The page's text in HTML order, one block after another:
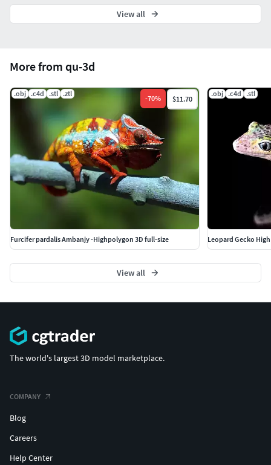
More from qu-3d
.obj .c4d .stl .ztl
-70% $11.70
Furcifer pardalis Ambanjy -Highpolygon 3D full-size
.obj .c4d .stl
Leopard Gecko
View all
View all
The world's largest 3D model marketplace.
COMPANY
Blog
Careers
Help Center